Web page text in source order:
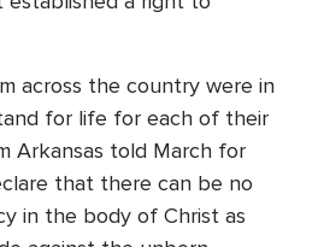
across the country were in
for life for each of their
Arkansas told March for
that there can be no
in the body of Christ as